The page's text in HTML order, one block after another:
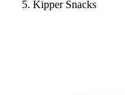
Kipper Snacks